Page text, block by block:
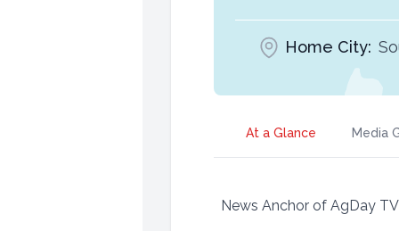
Home City:
At a Glance Media
News Anchor of AgDay